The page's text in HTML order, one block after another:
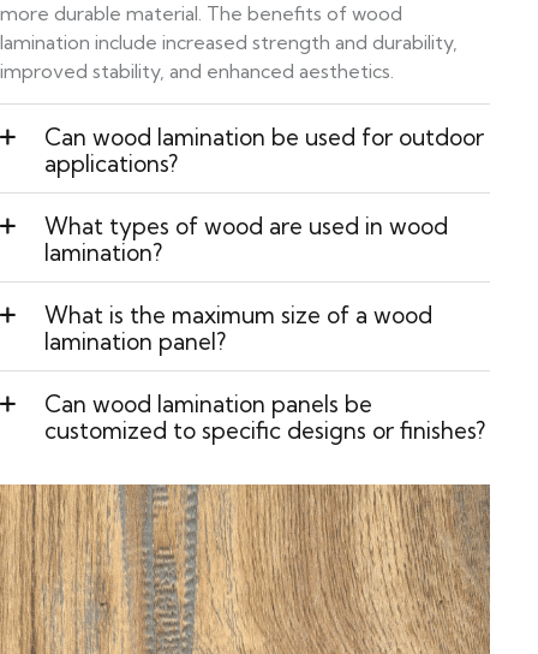
more durable material. The benefits of wood
lamination include increased strength and durability,
improved stability, and enhanced aesthetics.
Can wood lamination be used for outdoor
applications?
What types of wood are used in wood
lamination?
What is the maximum size of a wood
lamination panel?
Can wood lamination panels be
customized to specific designs or finishes?